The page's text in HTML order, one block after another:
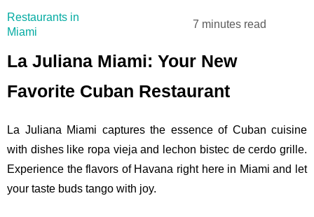
Restaurants in
Miami
7 minutes read
La Juliana Miami: Your New
Favorite Cuban Restaurant
La Juliana Miami captures the essence of Cuban cuisine
with dishes like ropa vieja and lechon bistec de cerdo grille.
Experience the flavors of Havana right here in Miami and let
your taste buds tango with joy.